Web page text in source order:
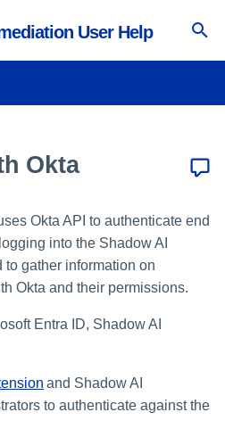
User Help
Okta
Okta API to authenticate end
into the Shadow AI
to gather information on
Okta and their permissions.
Entra ID, Shadow AI
and Shadow AI
to authenticate against the